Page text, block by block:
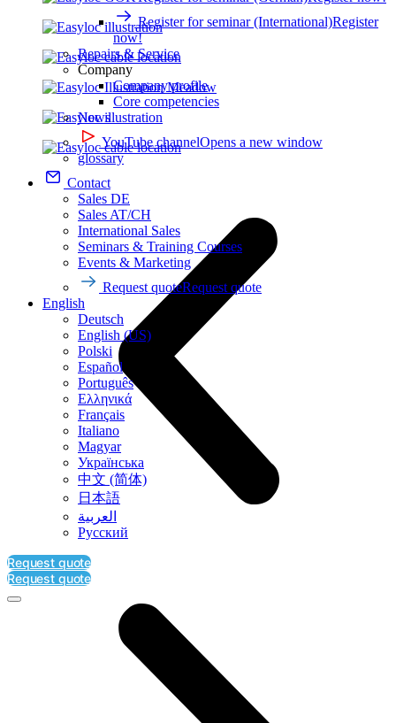
Register for seminar (International)Register
now!
Repairs & Service
Company
Company profile
Core competencies
News
YouTube channelOpens a new window
glossary
Contact
Sales DE
Sales AT/CH
International Sales
Seminars & Training Courses
Events & Marketing
Request quoteRequest quote
English
Deutsch
English (US)
Polski
Español
Português
Ελληνικά
Français
Italiano
Magyar
Українська
中文 (简体)
日本語
العربية‏
Русский
Request quote
Request quote